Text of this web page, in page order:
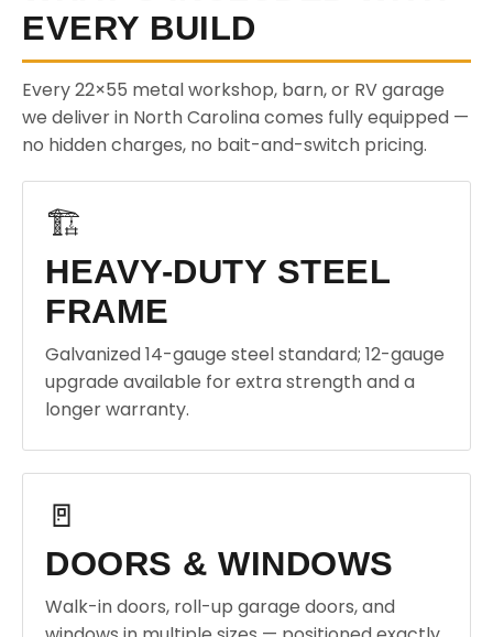
EVERY BUILD
Every 22×55 metal workshop, barn, or RV garage
we deliver in North Carolina comes fully equipped —
no hidden charges, no bait-and-switch pricing.
🏗️
HEAVY-DUTY STEEL
FRAME
Galvanized 14-gauge steel standard; 12-gauge
upgrade available for extra strength and a
longer warranty.
🚪
DOORS & WINDOWS
Walk-in doors, roll-up garage doors, and